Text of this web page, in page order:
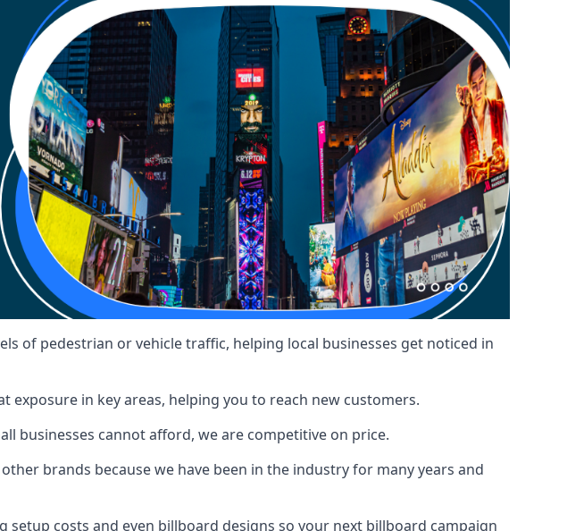
of pedestrian or vehicle traffic, helping local businesses get noticed in
in key areas, helping you to reach new customers.
businesses cannot afford, we are competitive on price.
brands because we have been in the industry for many years and
setup costs and even billboard designs so your next billboard campaign